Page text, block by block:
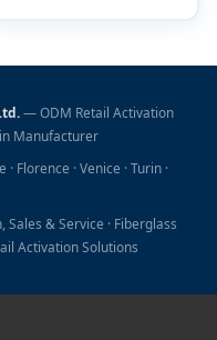
— ODM Retail Activation
Manufacturer
Florence · Venice · Turin ·
Sales & Service · Fiberglass
Activation Solutions